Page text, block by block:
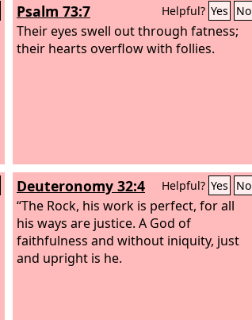
Psalm 73:7 Helpful? Yes No
Their eyes swell out through fatness;
their hearts overflow with follies.
Deuteronomy 32:4 Helpful? Yes No
“The Rock, his work is perfect, for all
his ways are justice. A God of
faithfulness and without iniquity, just
and upright is he.